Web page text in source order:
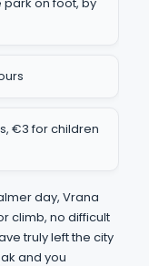
€3 for children
day, Vrana
climb, no difficult
truly left the city
and you